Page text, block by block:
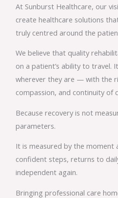
At Sunburst Healthcare, our
create healthcare solutions
truly centred around the
We believe that quality
on a patient’s ability to travel.
wherever they are — with the
compassion, and continuity of
Because recovery is not
parameters.
It is measured by the
confident steps, returns to
independent again.
Bringing professional care